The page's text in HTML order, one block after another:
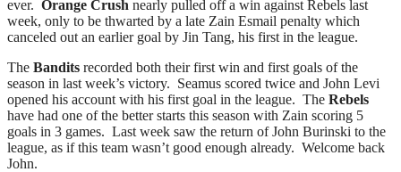
ever. Orange Crush nearly pulled off a win against Rebels last
week, only to be thwarted by a late Zain Esmail penalty which
canceled out an earlier goal by Jin Tang, his first in the league.
The Bandits recorded both their first win and first goals of the
season in last week’s victory. Seamus scored twice and John Levi
opened his account with his first goal in the league. The Rebels
have had one of the better starts this season with Zain scoring 5
goals in 3 games. Last week saw the return of John Burinski to the
league, as if this team wasn’t good enough already. Welcome back
John.